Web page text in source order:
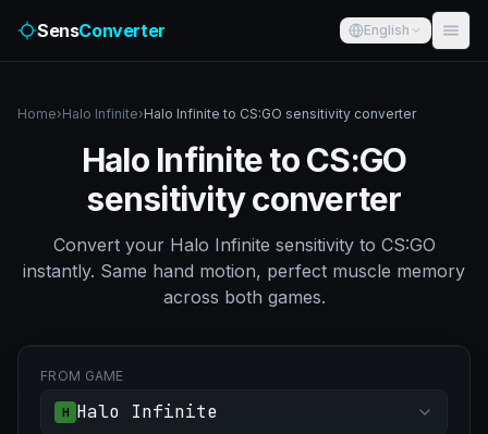
SensConverter English
Home›Halo Infinite›Halo Infinite to CS:GO sensitivity converter
Halo Infinite to CS:GO
sensitivity converter
Convert your Halo Infinite sensitivity to CS:GO
instantly. Same hand motion, perfect muscle memory
across both games.
FROM GAME
H Halo Infinite